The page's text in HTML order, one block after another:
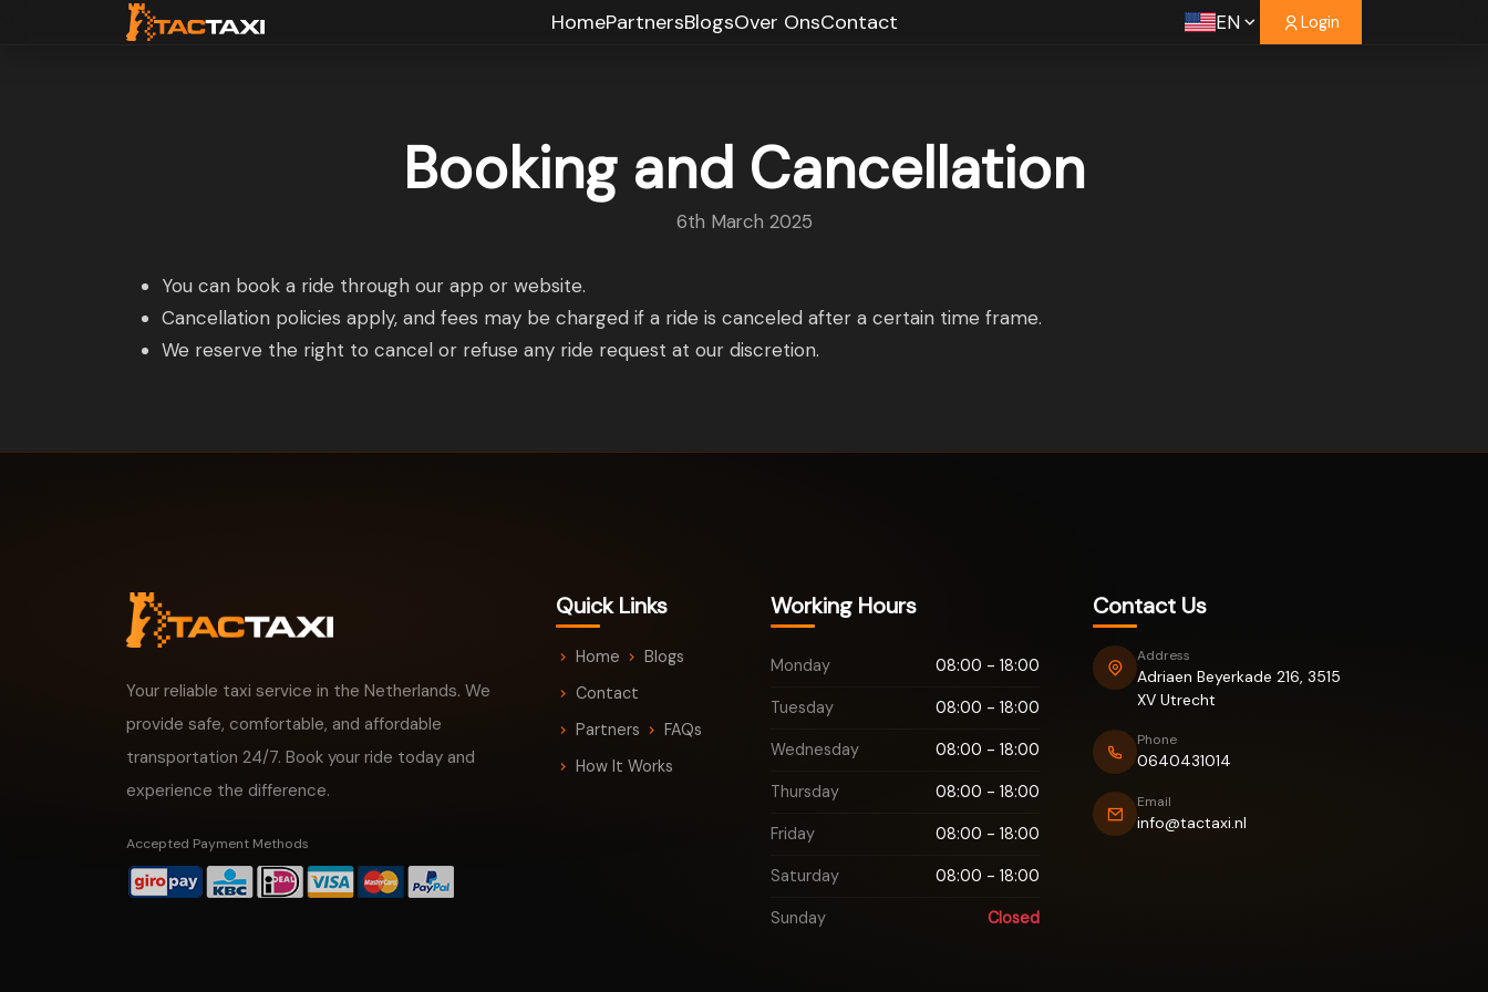
HomePartnersBlogsOver OnsContact EN Login
Booking and Cancellation
6th March 2025
You can book a ride through our app or website.
Cancellation policies apply, and fees may be charged if a ride is canceled after a certain time frame.
We reserve the right to cancel or refuse any ride request at our discretion.
Your reliable taxi service in the Netherlands. We
provide safe, comfortable, and affordable
transportation 24/7. Book your ride today and
experience the difference.
Accepted Payment Methods
Quick Links
Home
Blogs
Contact
Partners
FAQs
How It Works
Working Hours
Monday 08:00 - 18:00
Tuesday 08:00 - 18:00
Wednesday 08:00 - 18:00
Thursday 08:00 - 18:00
Friday 08:00 - 18:00
Saturday 08:00 - 18:00
Sunday Closed
Contact Us
Address
Adriaen Beyerkade 216, 3515
XV Utrecht
Phone
0640431014
Email
info@tactaxi.nl